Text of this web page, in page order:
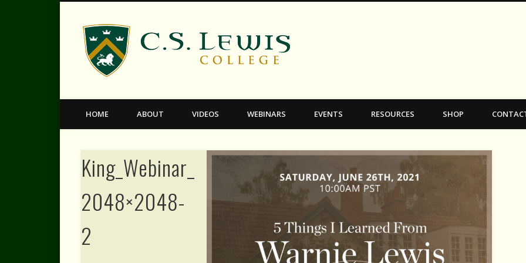
C.S. Lewis College
Vimeo
HOME ABOUT VIDEOS WEBINARS EVENTS RESOURCES SHOP
King_Webinar_Facebook_Instagram-
2048×2048-
2